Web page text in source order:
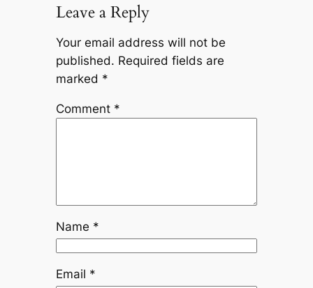
Leave a Reply
Your email address will not be
published. Required fields are
marked *
Comment *
Name *
Email *